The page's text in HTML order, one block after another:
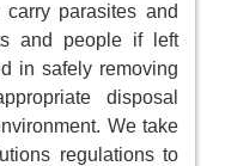
parasites and
and people if left
in safely removing
disposal
We take
regulations to